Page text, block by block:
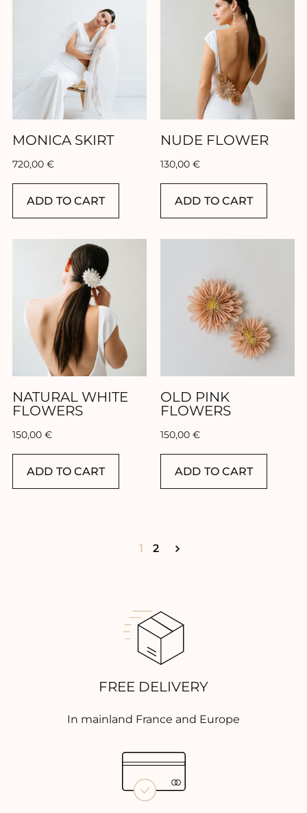
Our brand
Our showroom
Our stores
Contact
MONICA SKIRT
720,00 €
ADD TO CART
NUDE FLOWER
130,00 €
ADD TO CART
NATURAL WHITE
FLOWERS
150,00 €
ADD TO CART
OLD PINK
FLOWERS
150,00 €
ADD TO CART
1 2
FREE DELIVERY
In mainland France and Europe